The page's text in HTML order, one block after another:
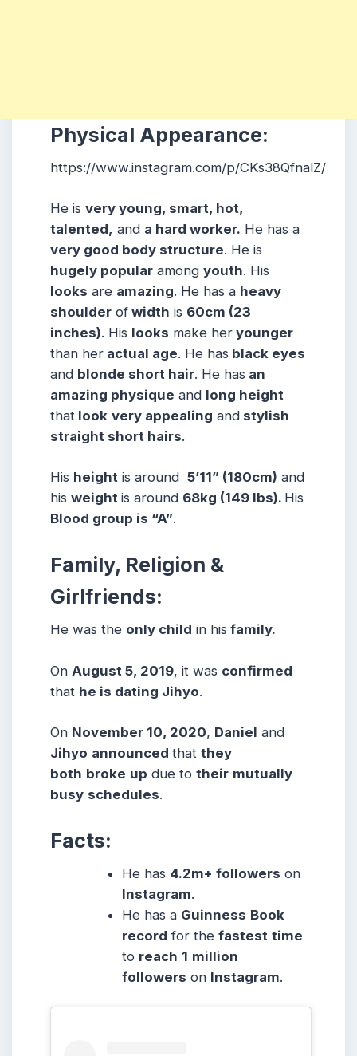
Physical Appearance:
https://www.instagram.com/p/CKs38QfnalZ/
He is very young, smart, hot,
talented, and a hard worker. He has a
very good body structure. He is
hugely popular among youth. His
looks are amazing. He has a heavy
shoulder of width is 60cm (23
inches). His looks make her younger
than her actual age. He has black eyes
and blonde short hair. He has an
amazing physique and long height
that look very appealing and stylish
straight short hairs.
His height is around 5’11” (180cm) and
his weight is around 68kg (149 lbs). His
Blood group is “A”.
Family, Religion &
Girlfriends:
He was the only child in his family.
On August 5, 2019, it was confirmed
that he is dating Jihyo.
On November 10, 2020, Daniel and
Jihyo announced that they
both broke up due to their mutually
busy schedules.
Facts:
He has 4.2m+ followers on
Instagram.
He has a Guinness Book
record for thefastest time
to reach 1 million
followers on Instagram.